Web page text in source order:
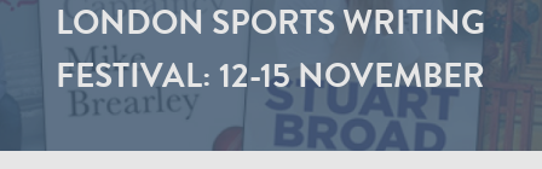
LONDON SPORTS WRITING
FESTIVAL: 12-15 NOVEMBER